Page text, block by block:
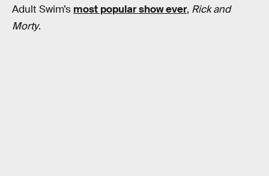
Adult Swim’s most popular show ever, Rick and
Morty.